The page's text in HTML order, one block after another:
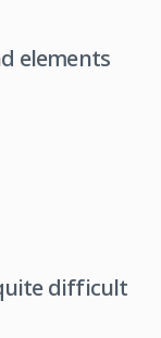
elements
difficult